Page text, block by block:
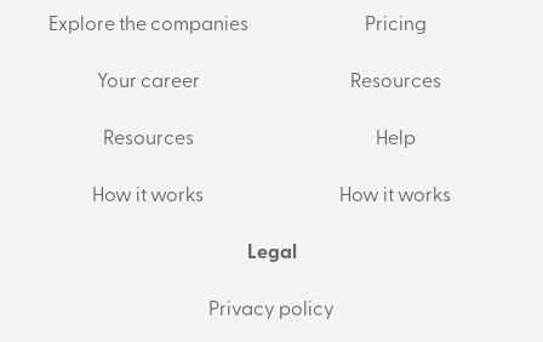
Explore the companies
Your career
Resources
How it works
Pricing
Resources
Help
How it works
Legal
Privacy policy